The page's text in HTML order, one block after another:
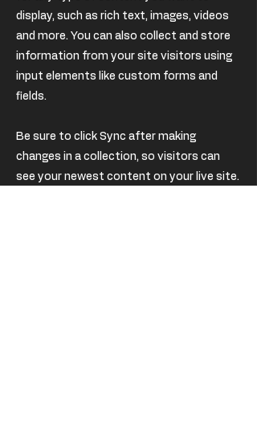
display, such as rich text, images, videos
and more. You can also collect and store
information from your site visitors using
input elements like custom forms and
fields.
Be sure to click Sync after making
changes in a collection, so visitors can
see your newest content on your live site.